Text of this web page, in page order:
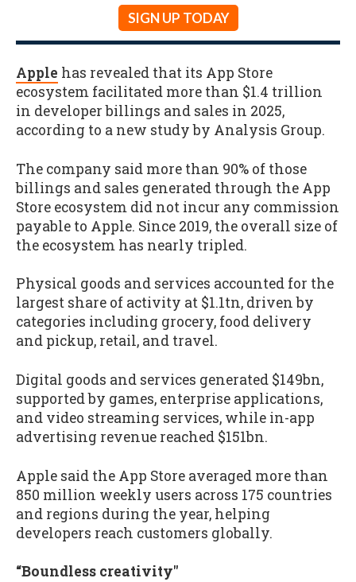
SIGN UP TODAY
Apple has revealed that its App Store
ecosystem facilitated more than $1.4 trillion
in developer billings and sales in 2025,
according to a new study by Analysis Group.
The company said more than 90% of those
billings and sales generated through the App
Store ecosystem did not incur any commission
payable to Apple. Since 2019, the overall size of
the ecosystem has nearly tripled.
Physical goods and services accounted for the
largest share of activity at $1.1tn, driven by
categories including grocery, food delivery
and pickup, retail, and travel.
Digital goods and services generated $149bn,
supported by games, enterprise applications,
and video streaming services, while in-app
advertising revenue reached $151bn.
Apple said the App Store averaged more than
850 million weekly users across 175 countries
and regions during the year, helping
developers reach customers globally.
“Boundless creativity"